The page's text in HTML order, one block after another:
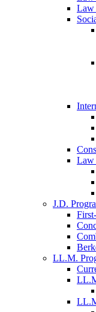
Law
Law
J.D.
LL.M.